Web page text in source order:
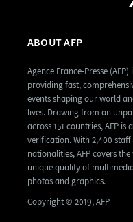
ABOUT AFP
Agence France-Presse
providing fast,
events shaping our world
lives. Drawing from an
across 151 countries, AFP
verification. With 2,400
nationalities, AFP covers
unique quality of
photos and graphics.
Copyright © 2019, AFP